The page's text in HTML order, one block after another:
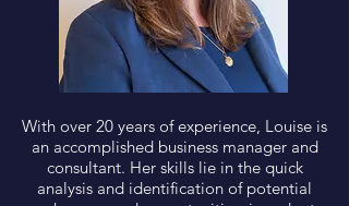
With over 20 years of experience, Louise is
an accomplished business manager and
consultant. Her skills lie in the quick
analysis and identification of potential